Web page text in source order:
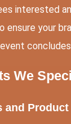
interested
your
We
and